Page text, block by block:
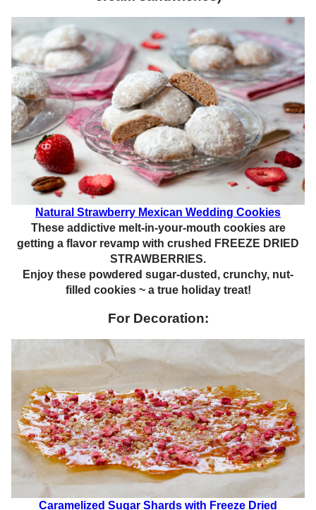
Natural Strawberry Mexican Wedding Cookies
These addictive melt-in-your-mouth cookies are
getting a flavor revamp with crushed FREEZE DRIED
STRAWBERRIES.
Enjoy these powdered sugar-dusted, crunchy, nut-
filled cookies ~ a true holiday treat!
For Decoration:
Caramelized Sugar Shards with Freeze Dried